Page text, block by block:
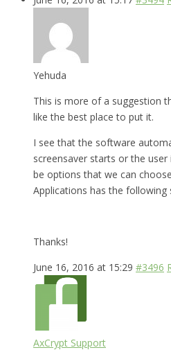
Yehuda
This is more of a suggestion
like the best place to put it.
I see that the software
screensaver starts or the
be options that we can
Applications has the following
Thanks!
June 16, 2016 at 15:29 #3496
AxCrypt Support